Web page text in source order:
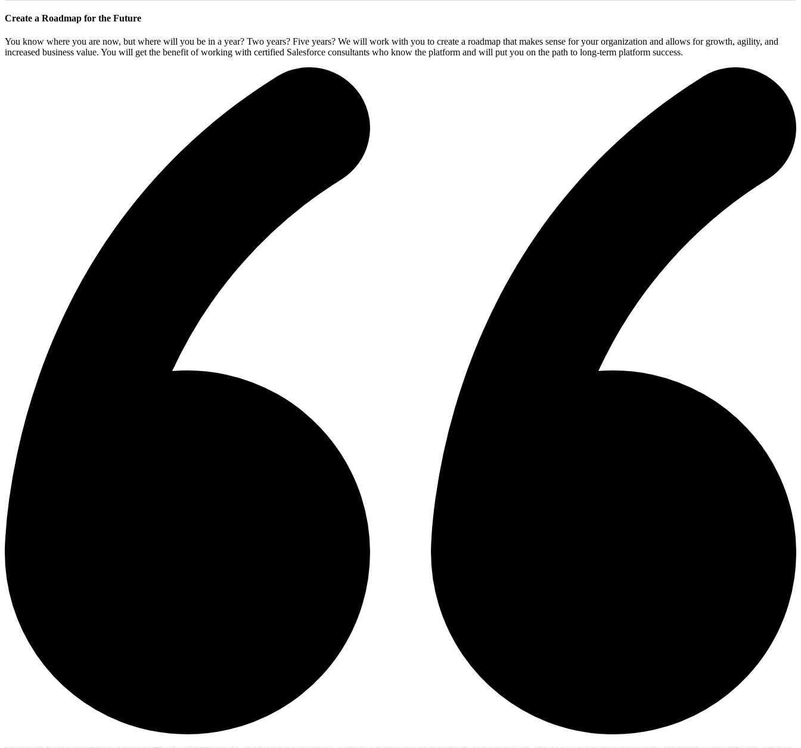
Create a Roadmap for the Future
You know where you are now, but where will you be in a year? Two years? Five years? We will work with you to create a roadmap that makes sense for your organization and allows for growth, agility, and
increased business value. You will get the benefit of working with certified Salesforce consultants who know the platform and will put you on the path to long-term platform success.